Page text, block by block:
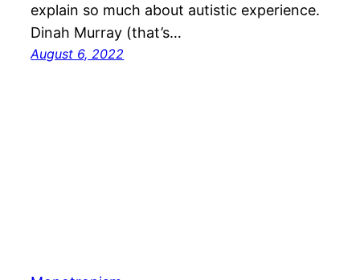
explain so much about autistic experience.
Dinah Murray (that’s…
August 6, 2022